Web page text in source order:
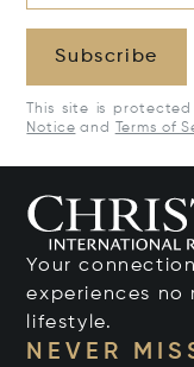
Subscribe
This site is
Notice and Terms of
Your
experiences
lifestyle.
NEVER